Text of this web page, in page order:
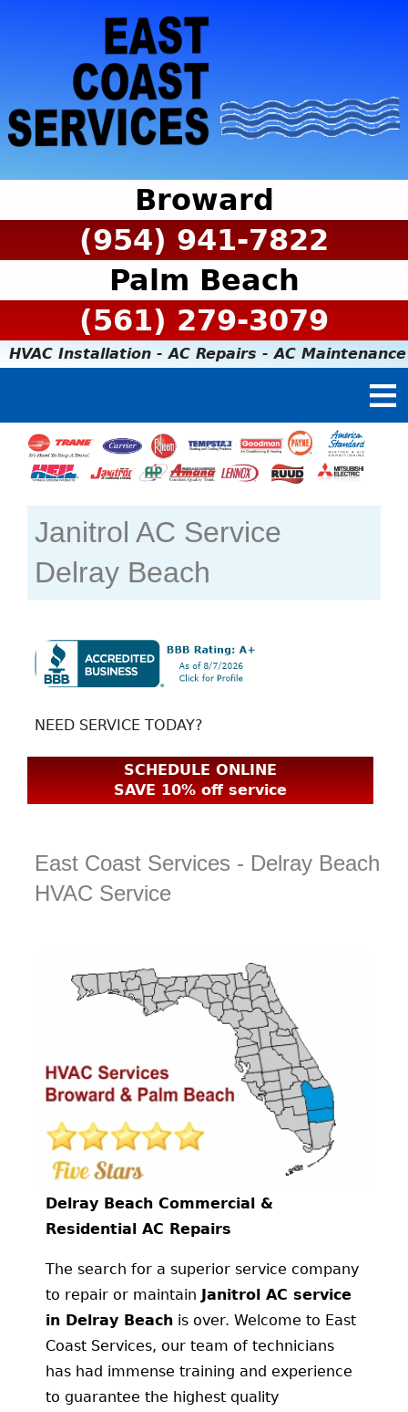
Broward
(954) 941-7822
Palm Beach
(561) 279-3079
HVAC Installation - AC Repairs - AC Maintenance
Janitrol AC Service
Delray Beach
NEED SERVICE TODAY?
SCHEDULE ONLINE
SAVE 10% off service
East Coast Services - Delray Beach
HVAC Service
Delray Beach Commercial &
Residential AC Repairs
The search for a superior service company
to repair or maintain Janitrol AC service
in Delray Beachis over. Welcome to East
Coast Services, our team of technicians
has had immense training and experience
to guarantee the highest quality